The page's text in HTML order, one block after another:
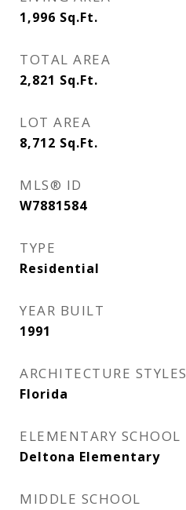
1,996 Sq.Ft.
TOTAL AREA
2,821 Sq.Ft.
LOT AREA
8,712 Sq.Ft.
MLS® ID
W7881584
TYPE
Residential
YEAR BUILT
1991
ARCHITECTURE STYLES
Florida
ELEMENTARY SCHOOL
Deltona Elementary
MIDDLE SCHOOL